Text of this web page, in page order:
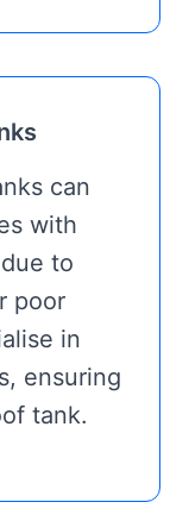
can
with
to
poor
in
ensuring
tank.